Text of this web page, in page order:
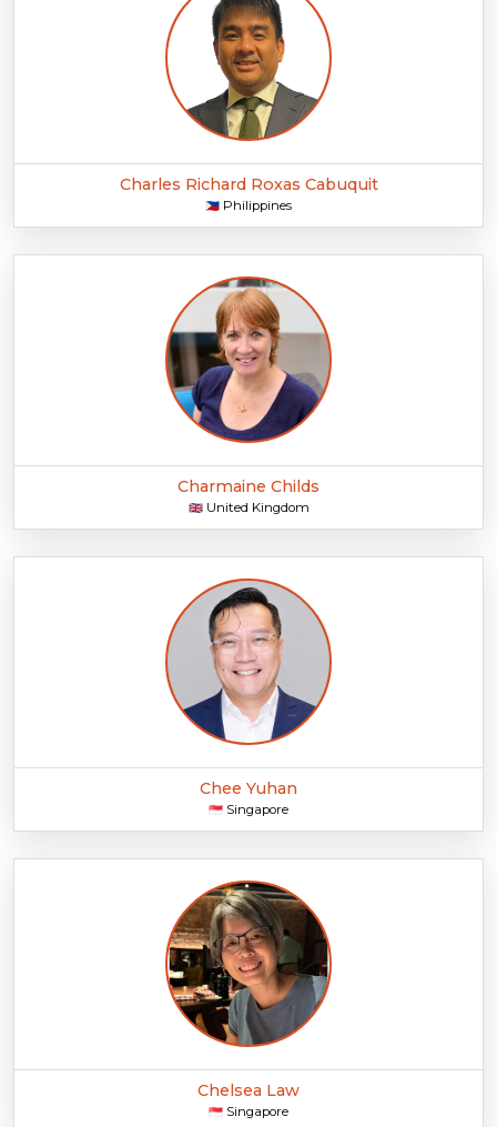
Charles Richard Roxas Cabuquit
🇵🇭 Philippines
Charmaine Childs
🇬🇧 United Kingdom
Chee Yuhan
🇸🇬 Singapore
Chelsea Law
🇸🇬 Singapore